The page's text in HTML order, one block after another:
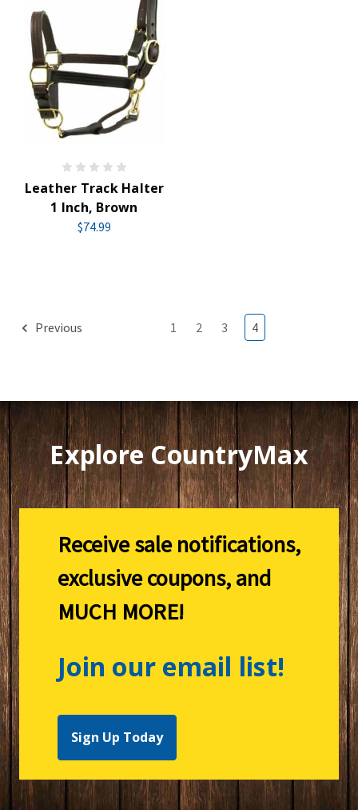
Leather Track Halter
1 Inch, Brown
$74.99
Previous 1 2 3 4
Explore CountryMax
Receive sale notifications,
exclusive coupons, and
MUCH MORE!
Join our email list!
Sign Up Today